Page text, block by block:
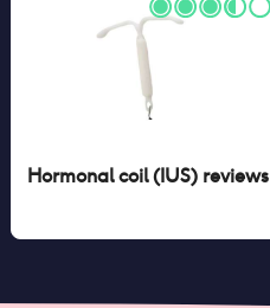
Hormonal coil (IUS)reviews